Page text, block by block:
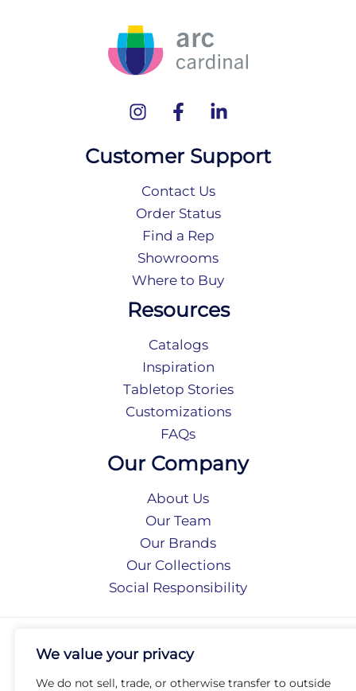
We value your privacy
We do not sell, trade, or otherwise transfer to outside
Customer Support
Contact Us
Order Status
Find a Rep
Showrooms
Where to Buy
Resources
Catalogs
Inspiration
Tabletop Stories
Customizations
FAQs
Our Company
About Us
Our Team
Our Brands
Our Collections
Social Responsibility
Terms of Use
Accessibility